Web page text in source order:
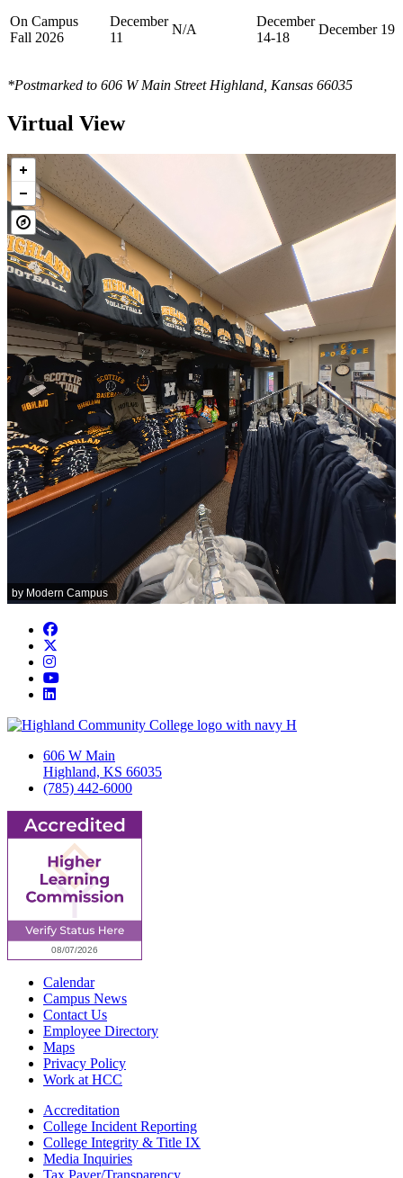
On Campus
Fall 2026
December
11
N/A
December
14-18
December 19
*Postmarked to 606 W Main Street Highland, Kansas 66035
Virtual View
Facebook
Instagram
YouTube
LinkedIn
606 W Main
Highland, KS 66035
(785) 442-6000
Calendar
Campus News
Contact Us
Employee Directory
Maps
Privacy Policy
Work at HCC
Accreditation
College Incident Reporting
College Integrity & Title IX
Media Inquiries